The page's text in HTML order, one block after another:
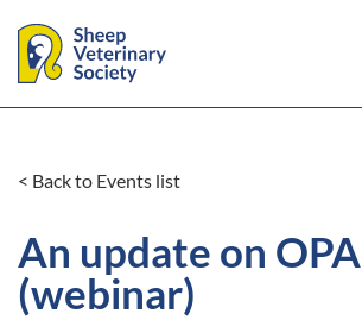
< Back to Events list
An update on OPA
(webinar)